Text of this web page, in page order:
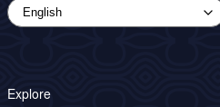
Explore